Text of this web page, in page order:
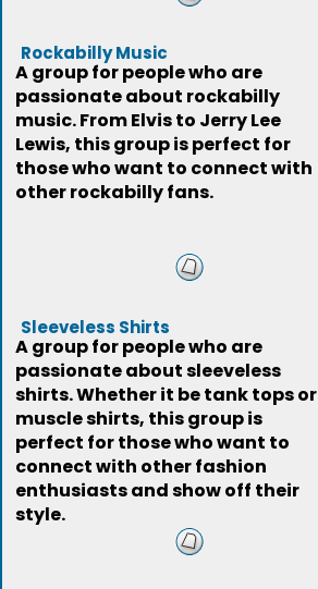
Rockabilly Music
A group for people who are
passionate about rockabilly
music. From Elvis to Jerry Lee
Lewis, this group is perfect for
those who want to connect with
other rockabilly fans.
Sleeveless Shirts
A group for people who are
passionate about sleeveless
shirts. Whether it be tank tops or
muscle shirts, this group is
perfect for those who want to
connect with other fashion
enthusiasts and show off their
style.